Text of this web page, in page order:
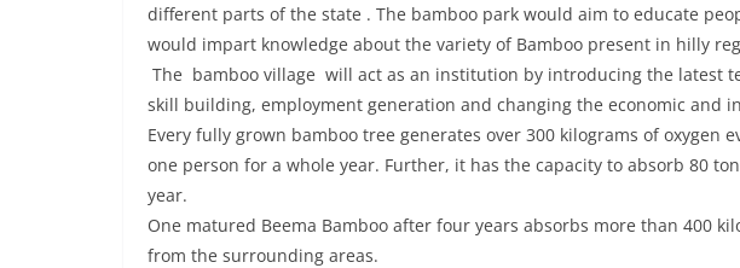
different parts of the state . The bamboo park would aim to educate
would impart knowledge about the variety of Bamboo present in hilly
The bamboo village will act as an institution by introducing the latest
skill building, employment generation and changing the economic and
Every fully grown bamboo tree generates over 300 kilograms of oxygen
one person for a whole year. Further, it has the capacity to absorb 80
year.
One matured Beema Bamboo after four years absorbs more than 400
from the surrounding areas.